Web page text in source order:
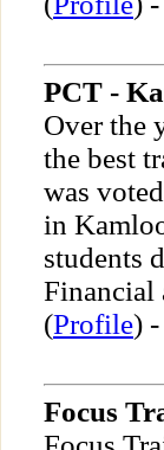
PCT -
Over the
the best
was
in
students
Financial
(Profile)
Focus